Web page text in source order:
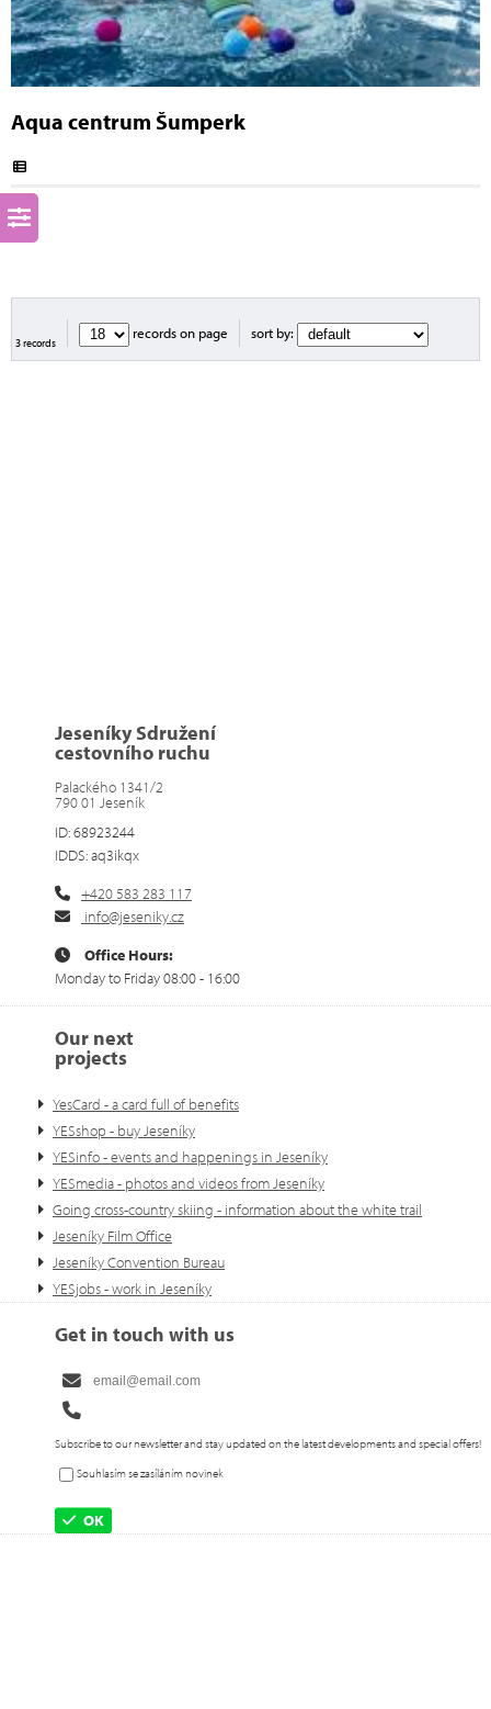
Aqua centrum Šumperk
3 records
records on page sort by:
Jeseníky Sdružení
cestovního ruchu
Palackého 1341/2
790 01 Jeseník
ID: 68923244
IDDS: aq3ikqx
+420 583 283 117
info@jeseniky.cz
Office Hours:
Monday to Friday 08:00 - 16:00
Our next
projects
YesCard - a card full of benefits
YESshop - buy Jeseníky
YESinfo - events and happenings in Jeseníky
YESmedia - photos and videos from Jeseníky
Going cross-country skiing - information about the white trail
Jeseníky Film Office
Jeseníky Convention Bureau
YESjobs - work in Jeseníky
Get in touch with us
Subscribe to our newsletter and stay updated on the latest developments and special offers!
Souhlasím se zasíláním novinek
OK